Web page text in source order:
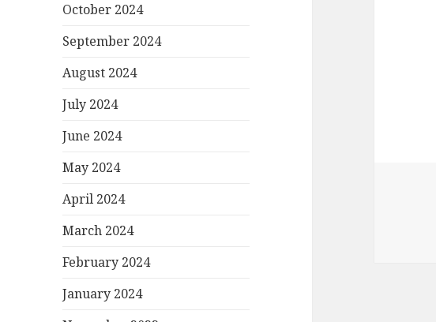
October 2024
September 2024
August 2024
July 2024
June 2024
May 2024
April 2024
March 2024
February 2024
January 2024